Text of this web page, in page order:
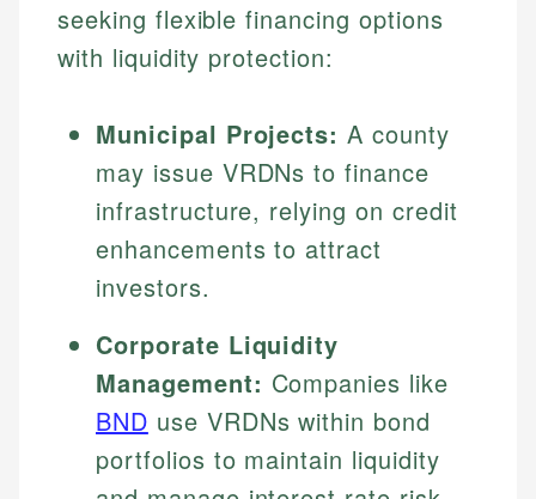
seeking flexible financing options
with liquidity protection:
Municipal Projects: A county
may issue VRDNs to finance
infrastructure, relying on credit
enhancements to attract
investors.
Corporate Liquidity
Management: Companies like
BND use VRDNs within bond
portfolios to maintain liquidity